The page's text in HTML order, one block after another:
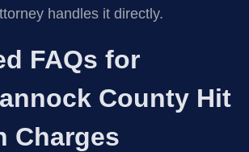
handles it directly.
FAQs for
County Hit
Charges